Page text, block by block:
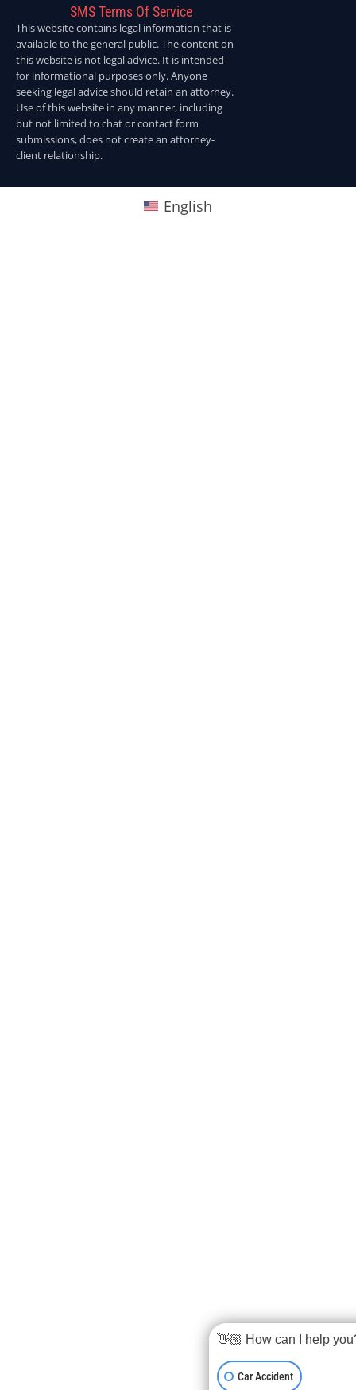
SMS Terms Of Service
This website contains legal information that is
available to the general public. The content on
this website is not legal advice. It is intended
for informational purposes only. Anyone
seeking legal advice should retain an attorney.
Use of this website in any manner, including
but not limited to chat or contact form
submissions, does not create an attorney-
client relationship.
English
👋🏼 How can I help
Car Accident